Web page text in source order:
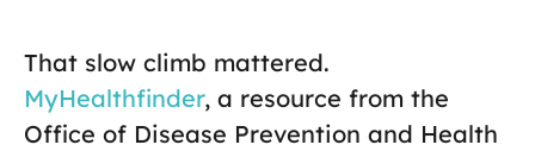
That slow climb mattered.
MyHealthfinder, a resource from the
Office of Disease Prevention and Health